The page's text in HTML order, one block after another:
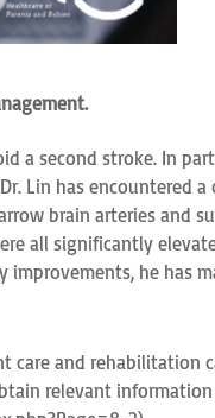
a second stroke. In
Lin has encountered a
brain arteries and
all significantly
he has
care and rehabilitation
relevant